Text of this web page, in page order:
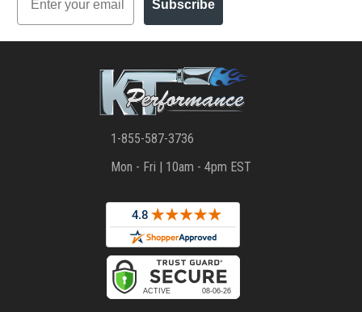
Subscribe
1-855-587-3736
Mon - Fri | 10am - 4pm EST